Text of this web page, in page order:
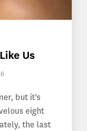
Us
but it's
eight
the last